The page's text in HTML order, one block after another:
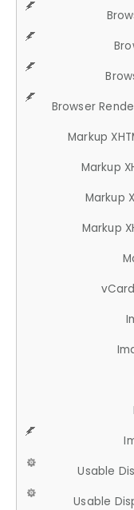
Browser
Markup
Markup
Markup
Markup
Usable
Usable